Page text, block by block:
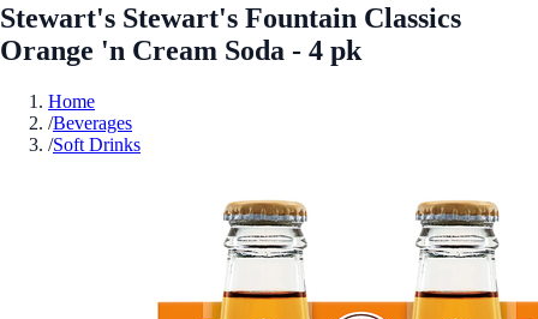
Stewart's Stewart's Fountain Classics
Orange 'n Cream Soda - 4 pk
Home
/Beverages
/Soft Drinks